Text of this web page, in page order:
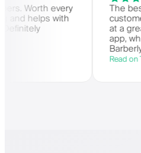
barbers. Worth every
and helps with
need. Definitely